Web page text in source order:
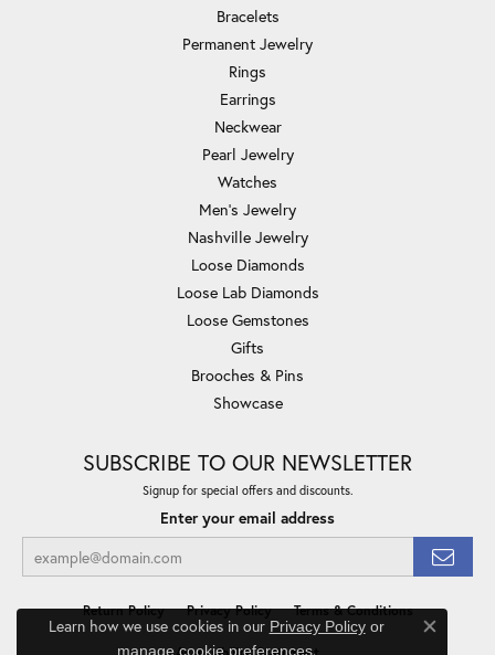
Bracelets
Permanent Jewelry
Rings
Earrings
Neckwear
Pearl Jewelry
Watches
Men's Jewelry
Nashville Jewelry
Loose Diamonds
Loose Lab Diamonds
Loose Gemstones
Gifts
Brooches & Pins
Showcase
SUBSCRIBE TO OUR NEWSLETTER
Signup for special offers and discounts.
Enter your email address
Return Policy Privacy Policy Terms & Conditions
Learn how we use cookies in our Privacy Policyor
manage cookie preferences.
Close